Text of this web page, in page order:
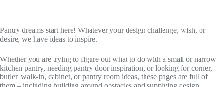
Pantry dreams start here! Whatever your design challenge, wish, or
desire, we have ideas to inspire.
Whether you are trying to figure out what to do with a small or narrow
kitchen pantry, needing pantry door inspiration, or looking for corner,
butler, walk-in, cabinet, or pantry room ideas, these pages are full of
them – including building around obstacles and supplying design